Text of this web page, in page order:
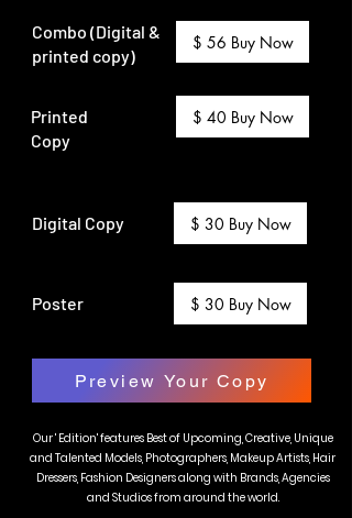
Combo (Digital &
printed copy)
Printed
Copy
Digital Copy
Poster
$ 56 Buy Now
$ 40 Buy Now
$ 30 Buy Now
$ 30 Buy Now
Preview Your Copy
Our ' Edition' features Best of Upcoming, Creative, Unique
and Talented Models, Photographers, Makeup Artists, Hair
Dressers, Fashion Designers along with Brands, Agencies
and Studios from around the world.